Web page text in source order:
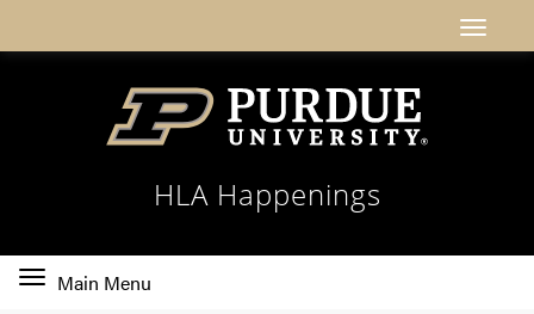
HLA Happenings
Toggle
Main Menu